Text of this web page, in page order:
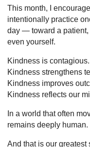
This month, I
intentionally practice
day — toward a patient,
even yourself.
Kindness is contagious.
Kindness strengthens
Kindness improves
Kindness reflects our
In a world that often
remains deeply human.
And that is our greatest